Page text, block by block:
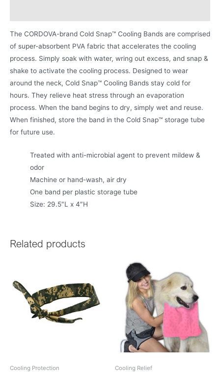
The CORDOVA-brand Cold Snap™ Cooling Bands are comprised
of super-absorbent PVA fabric that accelerates the cooling
process. Simply soak with water, wring out excess, and snap &
shake to activate the cooling process. Designed to wear
around the neck, Cold Snap™ Cooling Bands stay cold for
hours. They relieve heat stress through an evaporation
process. When the band begins to dry, simply wet and reuse.
When finished, store the band in the Cold Snap™ storage tube
for future use.
Treated with anti-microbial agent to prevent mildew &
odor
Machine or hand-wash, air dry
One band per plastic storage tube
Size: 29.5″L x 4″H
Related products
Cooling Protection Cooling Relief